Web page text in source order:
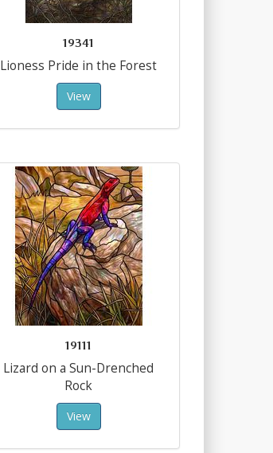
19341
Lioness Pride in the Forest
View
19111
Lizard on a Sun-Drenched
Rock
View